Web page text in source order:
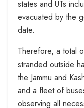
states and UTs
evacuated by the
date.
Therefore, a total
stranded outside
the Jammu and
and a fleet of
observing all